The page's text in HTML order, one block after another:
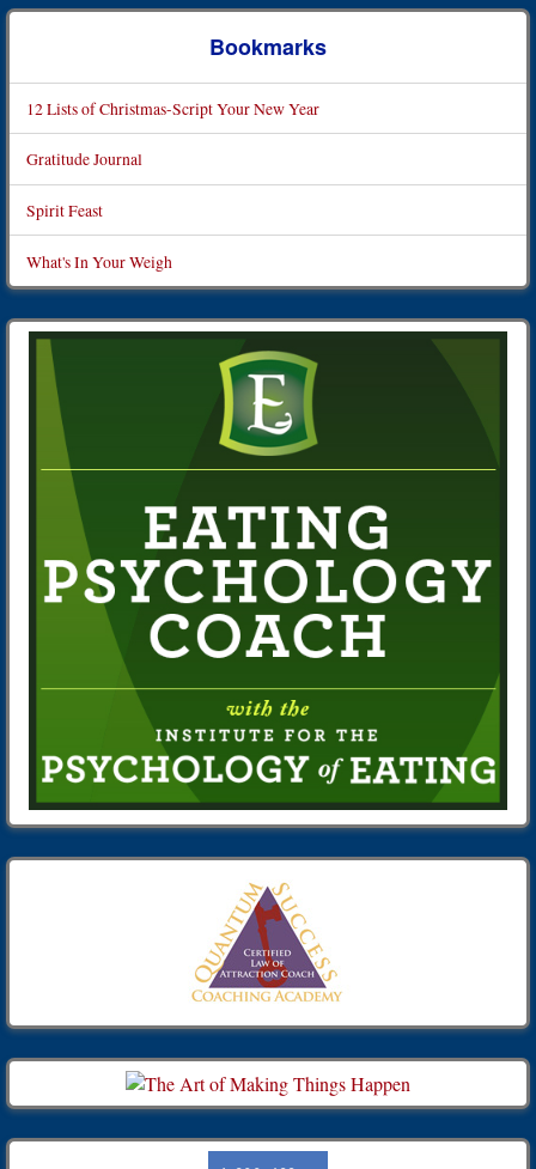
Bookmarks
12 Lists of Christmas-Script Your New Year
Gratitude Journal
Spirit Feast
What's In Your Weigh